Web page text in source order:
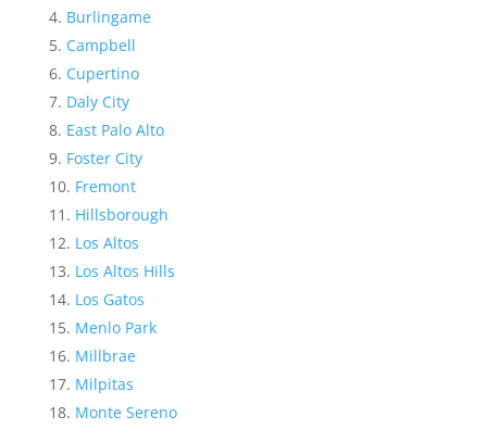
Burlingame
Campbell
Cupertino
Daly City
East Palo Alto
Foster City
Fremont
Hillsborough
Los Altos
Los Altos Hills
Los Gatos
Menlo Park
Millbrae
Milpitas
Monte Sereno